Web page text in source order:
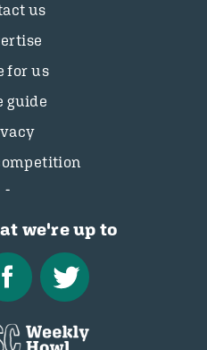
us
for us
guide
we're up to